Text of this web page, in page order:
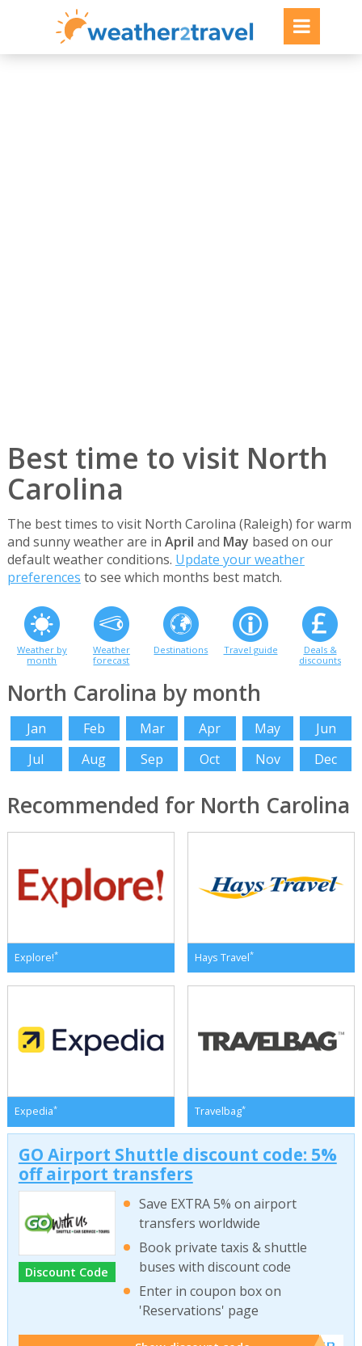
Best time to visit North
Carolina
The best times to visit North Carolina (Raleigh) for warm
and sunny weather are in April and May based on our
default weather conditions. Update your weather
preferences to see which months best match.
Weather by
month
Weather
forecast
Destinations Travel guide
Deals &
discounts
North Carolina by month
Jan Feb Mar Apr May
Jun
Jul
Aug Sep Oct Nov Dec
Recommended for North Carolina
Explore!* Hays Travel*
Expedia* Travelbag*
GO Airport Shuttle discount code: 5%
off airport transfers
Discount Code
Save EXTRA 5% on airport
transfers worldwide
Book private taxis & shuttle
buses with discount code
Enter in coupon box on
'Reservations' page